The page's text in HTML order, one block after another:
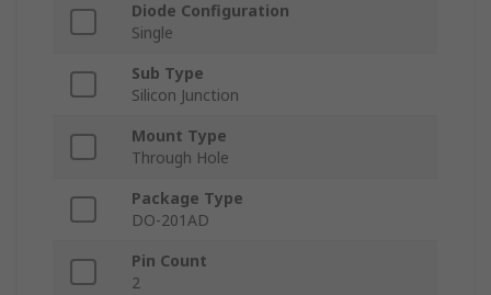
Diode Configuration
Single
Sub Type
Silicon Junction
Mount Type
Through Hole
Package Type
DO-201AD
Pin Count
2